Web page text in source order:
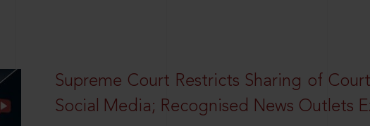
Supreme Court Restricts Sharing of
Social Media; Recognised News Outlets